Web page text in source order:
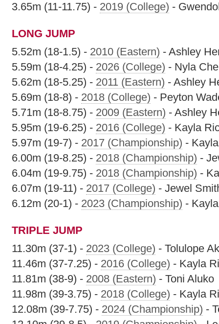
3.65m (11-11.75) - 2019 (College) -
LONG JUMP
5.52m (18-1.5) - 2010 (Eastern) - Ashley
5.59m (18-4.25) - 2026 (College) - Nyla
5.62m (18-5.25) - 2011 (Eastern) - Ashley
5.69m (18-8) - 2018 (College) - Peyton
5.71m (18-8.75) - 2009 (Eastern) - Ashley
5.95m (19-6.25) - 2016 (College) - Kayla
5.97m (19-7) - 2017 (Championship) -
6.00m (19-8.25) - 2018 (Championship) -
6.04m (19-9.75) - 2018 (Championship) -
6.07m (19-11) - 2017 (College) - Jewel
6.12m (20-1) - 2023 (Championship) -
TRIPLE JUMP
11.30m (37-1) - 2023 (College) - Tolulope
11.46m (37-7.25) - 2016 (College) - Kayla
11.81m (38-9) - 2008 (Eastern) - Toni Aluko
11.98m (39-3.75) - 2018 (College) - Kayla
12.08m (39-7.75) - 2024 (Championship) -